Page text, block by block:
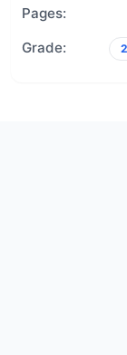
Pages:
Grade: